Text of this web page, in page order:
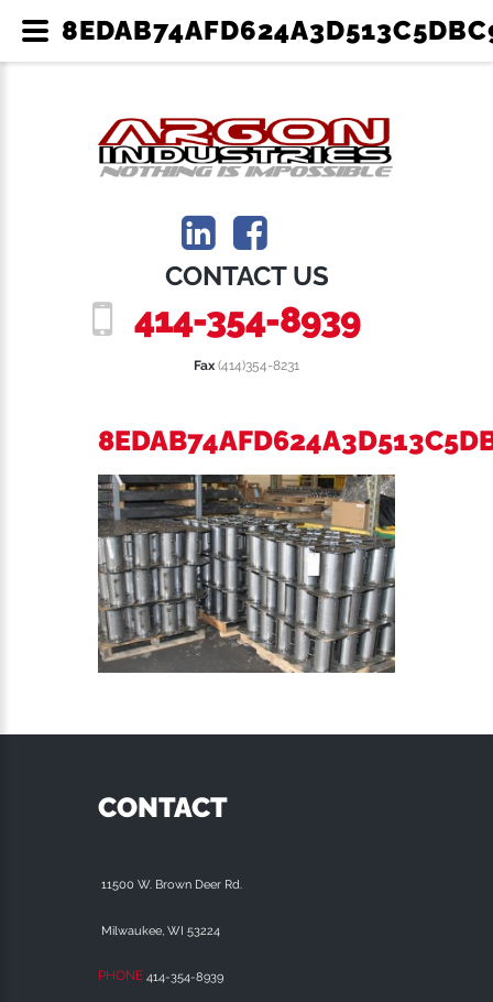
CONTACT US
414-354-8939
Fax (414)354-8231
CONTACT
11500 W. Brown Deer Rd.
Milwaukee, WI 53224
PHONE 414-354-8939